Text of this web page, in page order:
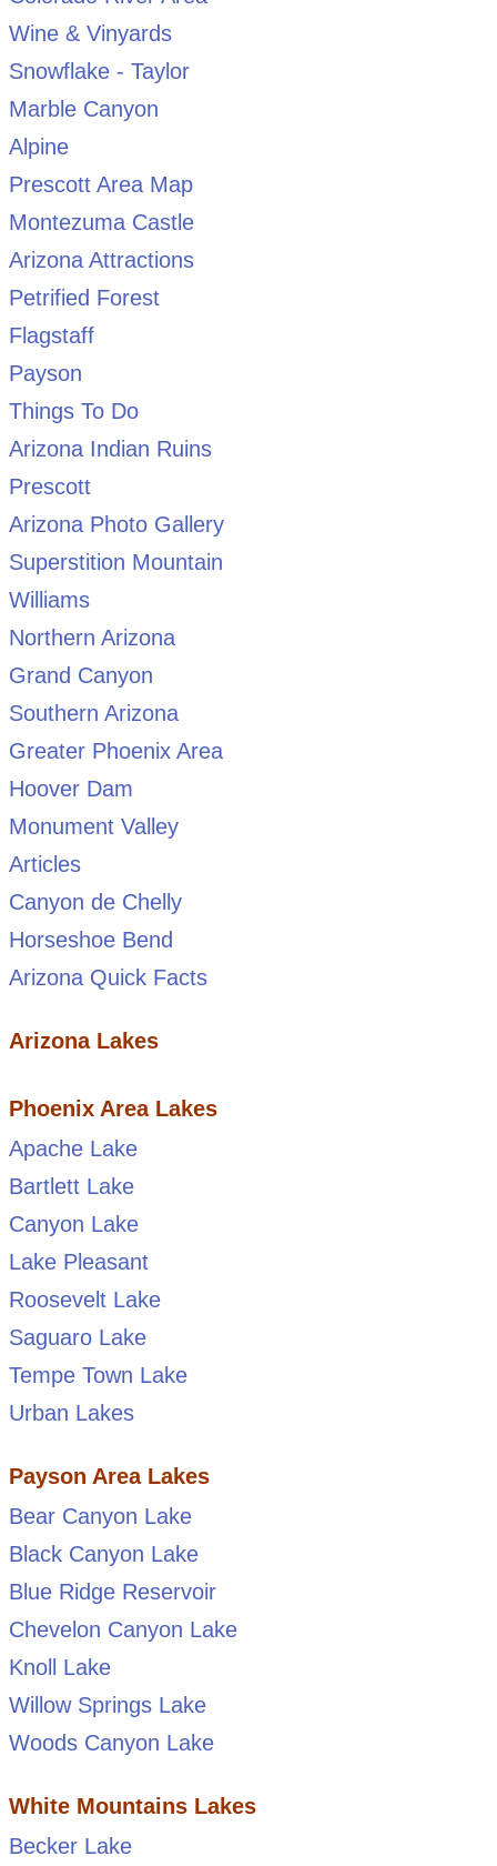
Wine & Vinyards
Snowflake - Taylor
Marble Canyon
Alpine
Prescott Area Map
Montezuma Castle
Arizona Attractions
Petrified Forest
Flagstaff
Payson
Things To Do
Arizona Indian Ruins
Prescott
Arizona Photo Gallery
Superstition Mountain
Williams
Northern Arizona
Grand Canyon
Southern Arizona
Greater Phoenix Area
Hoover Dam
Monument Valley
Articles
Canyon de Chelly
Horseshoe Bend
Arizona Quick Facts
Arizona Lakes
Phoenix Area Lakes
Apache Lake
Bartlett Lake
Canyon Lake
Lake Pleasant
Roosevelt Lake
Saguaro Lake
Tempe Town Lake
Urban Lakes
Payson Area Lakes
Bear Canyon Lake
Black Canyon Lake
Blue Ridge Reservoir
Chevelon Canyon Lake
Knoll Lake
Willow Springs Lake
Woods Canyon Lake
White Mountains Lakes
Becker Lake